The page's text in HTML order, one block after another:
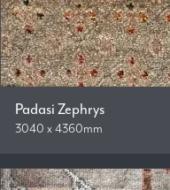
Padasi Zephrys
3040 x 4360mm